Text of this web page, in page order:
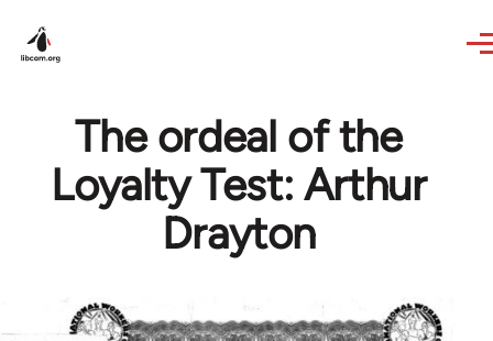
The ordeal of the
Loyalty Test: Arthur
Drayton